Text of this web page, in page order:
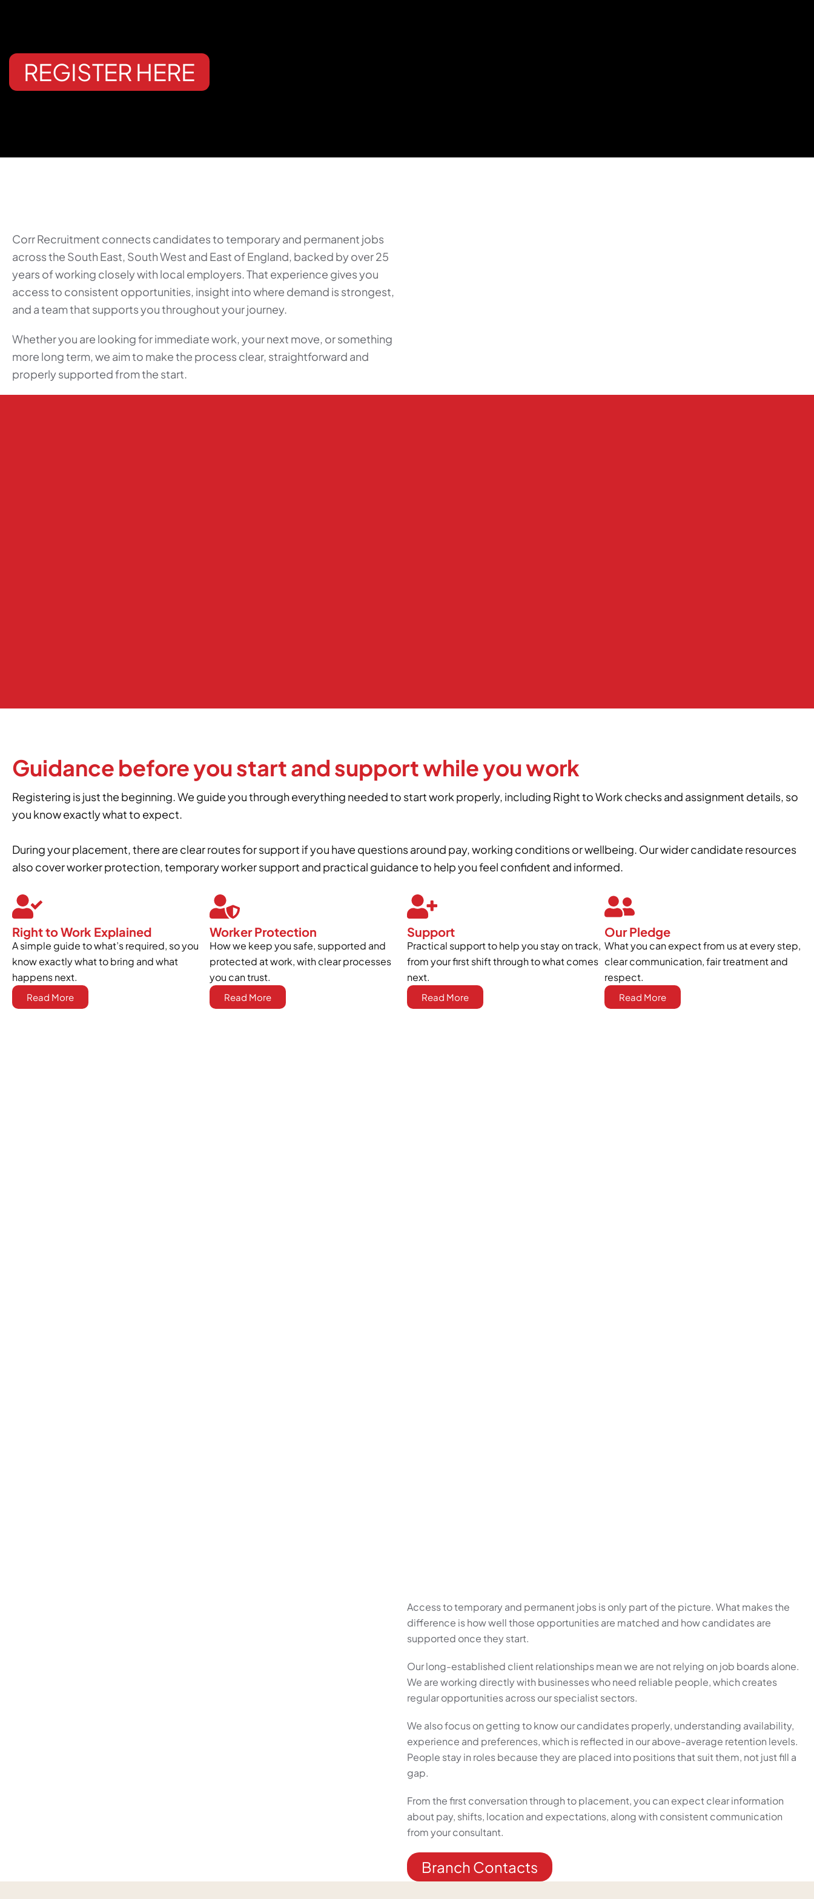
REGISTER HERE
Corr Recruitment connects candidates to temporary and permanent jobs
across the South East, South West and East of England, backed by over 25
years of working closely with local employers. That experience gives you
access to consistent opportunities, insight into where demand is strongest,
and a team that supports you throughout your journey.
Whether you are looking for immediate work, your next move, or something
more long term, we aim to make the process clear, straightforward and
properly supported from the start.
Guidance before you start and support while you work
Registering is just the beginning. We guide you through everything needed to start work properly, including Right to Work checks and assignment details, so
you know exactly what to expect.
During your placement, there are clear routes for support if you have questions around pay, working conditions or wellbeing. Our wider candidate resources
also cover worker protection, temporary worker support and practical guidance to help you feel confident and informed.
Right to Work Explained
A simple guide to what’s required, so you
know exactly what to bring and what
happens next.
Read More
Worker Protection
How we keep you safe, supported and
protected at work, with clear processes
you can trust.
Read More
Support
Practical support to help you stay on track,
from your first shift through to what comes
next.
Read More
Our Pledge
What you can expect from us at every step,
clear communication, fair treatment and
respect.
Read More
Access to temporary and permanent jobs is only part of the picture. What makes the
difference is how well those opportunities are matched and how candidates are
supported once they start.
Our long-established client relationships mean we are not relying on job boards alone.
We are working directly with businesses who need reliable people, which creates
regular opportunities across our specialist sectors.
We also focus on getting to know our candidates properly, understanding availability,
experience and preferences, which is reflected in our above-average retention levels.
People stay in roles because they are placed into positions that suit them, not just fill a
gap.
From the first conversation through to placement, you can expect clear information
about pay, shifts, location and expectations, along with consistent communication
from your consultant.
Branch Contacts